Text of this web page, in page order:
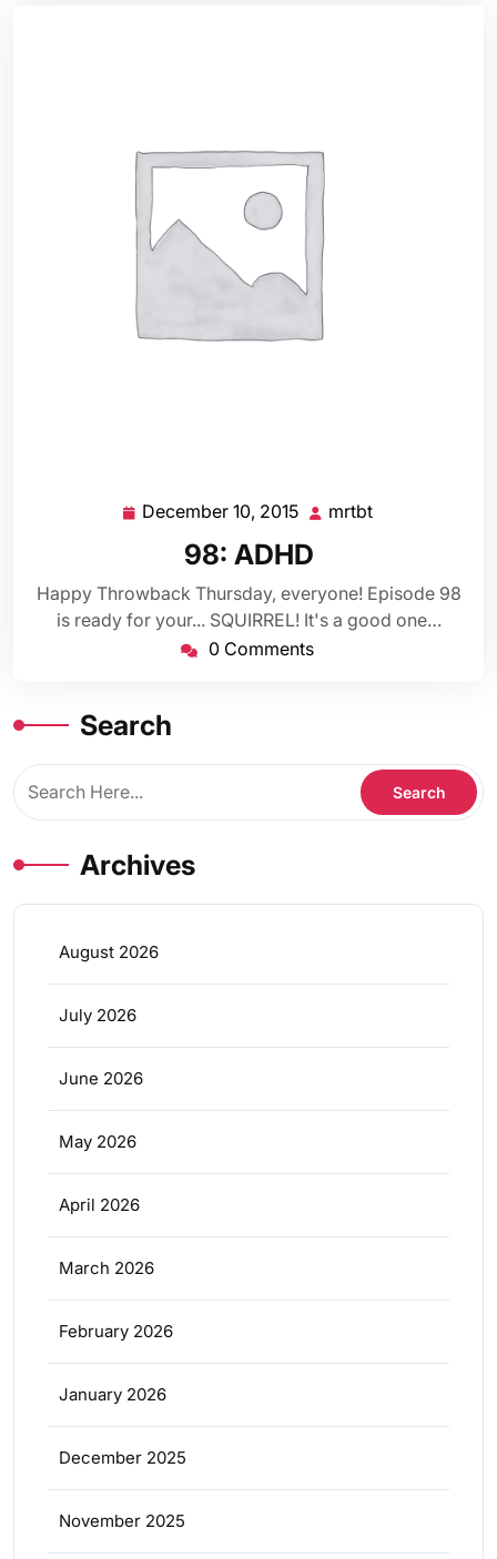
December 10, 2015 December
10,
2015
mrtbt
98: ADHD
Happy Throwback Thursday, everyone! Episode 98
is ready for your... SQUIRREL! It's a good one…
0 Comments
Search
Archives
August 2026
July 2026
June 2026
May 2026
April 2026
March 2026
February 2026
January 2026
December 2025
November 2025